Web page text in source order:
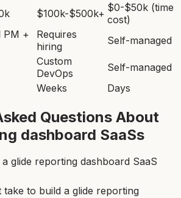
$100k-$500k+ $0-$50k (time
cost)
PM +
Requires
hiring
Self-managed
Custom
DevOps
Self-managed
Weeks Days
Questions About
dashboard SaaSs
glide reporting dashboard SaaS
take to build a glide reporting